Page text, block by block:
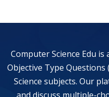
Computer Science Edu
Objective Type Questions
Science subjects. Our